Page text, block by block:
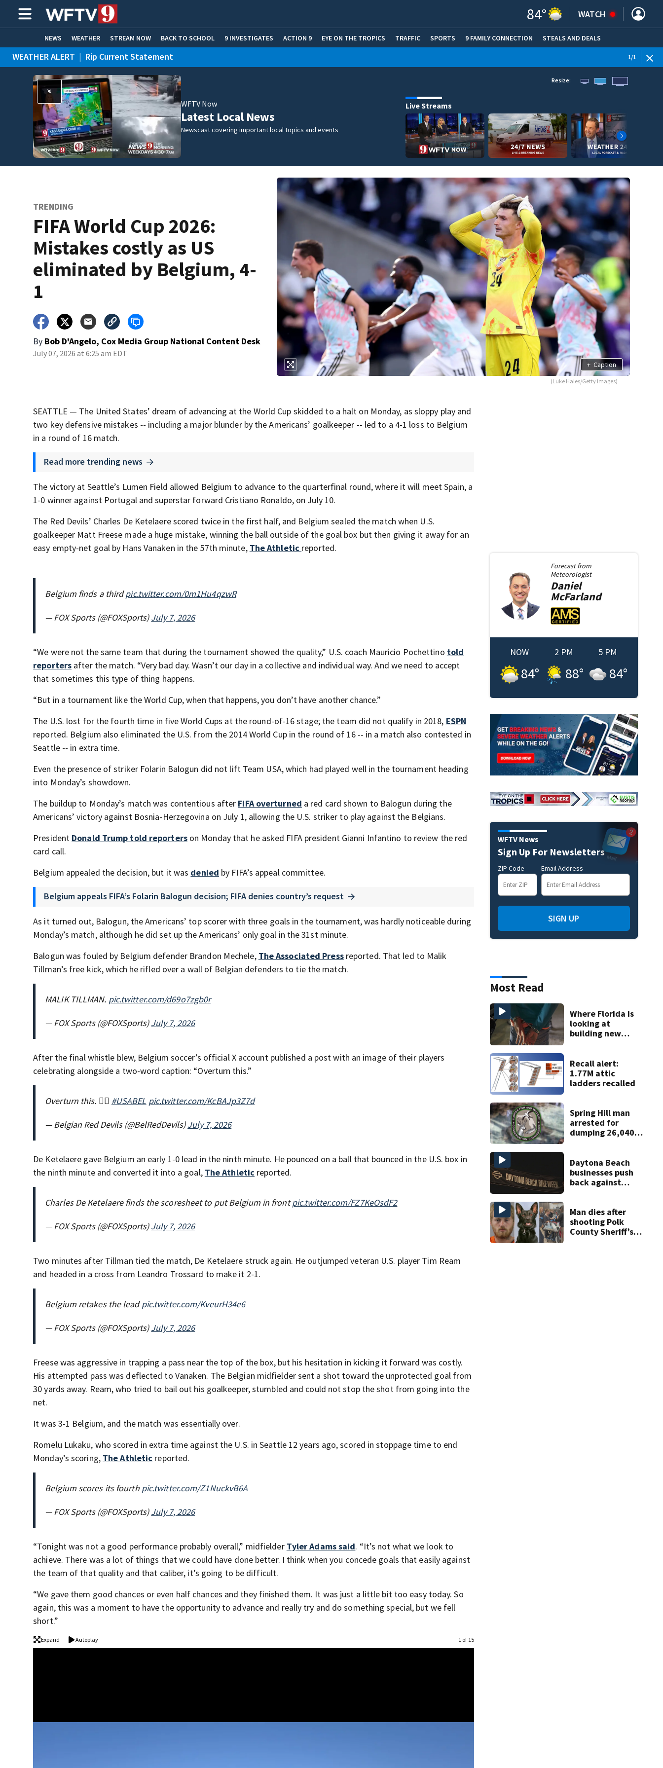
84° WATCH
NEWS WEATHER STREAM NOW BACK TO SCHOOL 9 INVESTIGATES ACTION 9 EYE ON THE TROPICS TRAFFIC SPORTS 9 FAMILY CONNECTION STEALS AND DEALS
HOME EXPERTS CARE CONNECT
WEATHER ALERT | Rip Current Statement 1/1
WFTV Now
Latest Local News
Newscast covering important local topics and events
Resize:
Live Streams
TRENDING
FIFA World Cup 2026:
Mistakes costly as US
eliminated by Belgium, 4-
1
By Bob D'Angelo, Cox Media Group National Content Desk
July 07, 2026 at 6:25 am EDT
+ Caption
(Luke Hales/Getty Images)
SEATTLE — The United States’ dream of advancing at the World Cup skidded to a halt on Monday, as sloppy play and
two key defensive mistakes -- including a major blunder by the Americans’ goalkeeper -- led to a 4-1 loss to Belgium
in a round of 16 match.
Read more trending news
The victory at Seattle’s Lumen Field allowed Belgium to advance to the quarterfinal round, where it will meet Spain, a
1-0 winner against Portugal and superstar forward Cristiano Ronaldo, on July 10.
The Red Devils’ Charles De Ketelaere scored twice in the first half, and Belgium sealed the match when U.S.
goalkeeper Matt Freese made a huge mistake, winning the ball outside of the goal box but then giving it away for an
easy empty-net goal by Hans Vanaken in the 57th minute, The Athletic reported.
Belgium finds a thirdpic.twitter.com/0m1Hu4qzwR
— FOX Sports (@FOXSports)July 7, 2026
“We were not the same team that during the tournament showed the quality,” U.S. coach Mauricio Pochettino told
reporters after the match. “Very bad day. Wasn’t our day in a collective and individual way. And we need to accept
that sometimes this type of thing happens.
“But in a tournament like the World Cup, when that happens, you don’t have another chance.”
The U.S. lost for the fourth time in five World Cups at the round-of-16 stage; the team did not qualify in 2018, ESPN
reported. Belgium also eliminated the U.S. from the 2014 World Cup in the round of 16 -- in a match also contested in
Seattle -- in extra time.
Even the presence of striker Folarin Balogun did not lift Team USA, which had played well in the tournament heading
into Monday’s showdown.
The buildup to Monday’s match was contentious after FIFA overturned a red card shown to Balogun during the
Americans’ victory against Bosnia-Herzegovina on July 1, allowing the U.S. striker to play against the Belgians.
President Donald Trump told reporterson Monday that he asked FIFA president Gianni Infantino to review the red
card call.
Belgium appealed the decision, but it was denied by FIFA’s appeal committee.
Belgium appeals FIFA’s Folarin Balogun decision; FIFA denies country’s request
As it turned out, Balogun, the Americans’ top scorer with three goals in the tournament, was hardly noticeable during
Monday’s match, although he did set up the Americans’ only goal in the 31st minute.
Balogun was fouled by Belgium defender Brandon Mechele, The Associated Pressreported. That led to Malik
Tillman’s free kick, which he rifled over a wall of Belgian defenders to tie the match.
MALIK TILLMAN. pic.twitter.com/d69o7zgb0r
— FOX Sports (@FOXSports)July 7, 2026
After the final whistle blew, Belgium soccer’s official X account published a post with an image of their players
celebrating alongside a two-word caption: “Overturn this.”
Overturn this. 🧏‍♂️ #USABEL pic.twitter.com/KcBAJp3Z7d
— Belgian Red Devils (@BelRedDevils)July 7, 2026
De Ketelaere gave Belgium an early 1-0 lead in the ninth minute. He pounced on a ball that bounced in the U.S. box in
the ninth minute and converted it into a goal, The Athletic reported.
Charles De Ketelaere finds the scoresheet to put Belgium in frontpic.twitter.com/FZ7KeOsdF2
— FOX Sports (@FOXSports)July 7, 2026
Two minutes after Tillman tied the match, De Ketelaere struck again. He outjumped veteran U.S. player Tim Ream
and headed in a cross from Leandro Trossard to make it 2-1.
Belgium retakes the leadpic.twitter.com/KveurH34e6
— FOX Sports (@FOXSports)July 7, 2026
Freese was aggressive in trapping a pass near the top of the box, but his hesitation in kicking it forward was costly.
His attempted pass was deflected to Vanaken. The Belgian midfielder sent a shot toward the unprotected goal from
30 yards away. Ream, who tried to bail out his goalkeeper, stumbled and could not stop the shot from going into the
net.
It was 3-1 Belgium, and the match was essentially over.
Romelu Lukaku, who scored in extra time against the U.S. in Seattle 12 years ago, scored in stoppage time to end
Monday’s scoring, The Athletic reported.
Belgium scores its fourth pic.twitter.com/Z1NuckvB6A
— FOX Sports (@FOXSports)July 7, 2026
“Tonight was not a good performance probably overall,” midfielder Tyler Adams said. “It’s not what we look to
achieve. There was a lot of things that we could have done better. I think when you concede goals that easily against
the team of that quality and that caliber, it’s going to be difficult.
“We gave them good chances or even half chances and they finished them. It was just a little bit too easy today. So
again, this was a moment to have the opportunity to advance and really try and do something special, but we fell
short.”
Expand Autoplay 1 of 15
Forecast from
Meteorologist
Daniel
McFarland
NOW
84°
2 PM
88°
5 PM
84°
WFTV News
Sign Up For Newsletters
ZIP Code Email Address
SIGN UP
Most Read
Where Florida is
looking at
building new
facilities
Recall alert:
1.77M attic
ladders recalled
Spring Hill man
arrested for
dumping 26,040
Daytona Beach
businesses push
back against
Man dies after
shooting Polk
County Sheriff’s